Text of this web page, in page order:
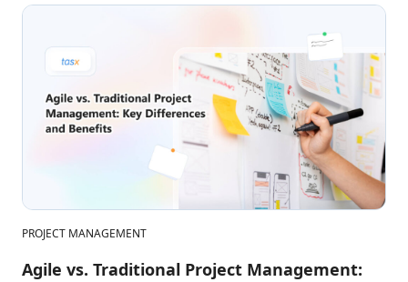
PROJECT MANAGEMENT
Agile vs. Traditional Project Management: